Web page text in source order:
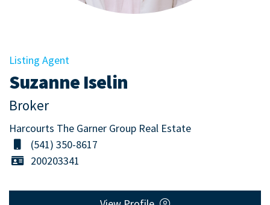
Listing Agent
Suzanne Iselin
Broker
Harcourts The Garner Group Real Estate
(541) 350-8617
200203341